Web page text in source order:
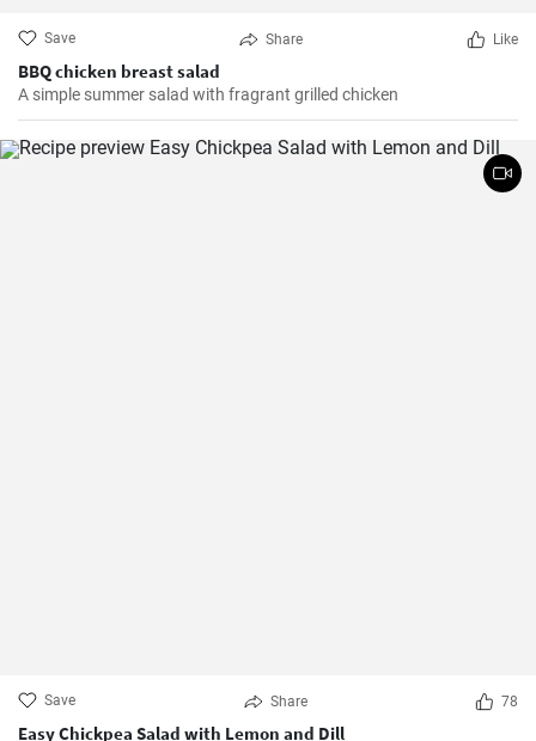
Save Share Like
BBQ chicken breast salad
A simple summer salad with fragrant grilled chicken
Save Share 78
Easy Chickpea Salad with Lemon and Dill